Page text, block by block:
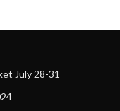
July 28-31